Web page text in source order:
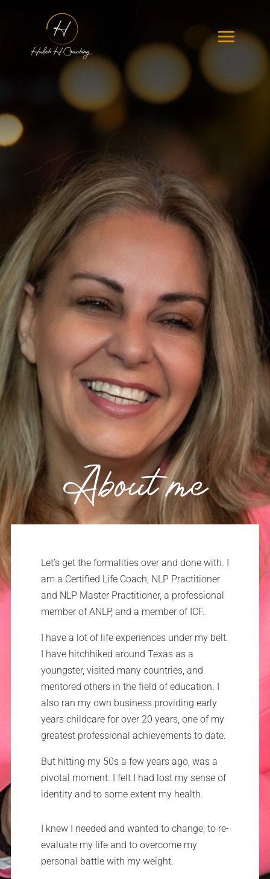
About me
Let’s get the formalities over and done with. I
am a Certified Life Coach, NLP Practitioner
and NLP Master Practitioner, a professional
member of ANLP, and a member of ICF.
I have a lot of life experiences under my belt.
I have hitchhiked around Texas as a
youngster, visited many countries, and
mentored others in the field of education. I
also ran my own business providing early
years childcare for over 20 years, one of my
greatest professional achievements to date.
But hitting my 50s a few years ago, was a
pivotal moment. I felt I had lost my sense of
identity and to some extent my health.
I knew I needed and wanted to change, to re-
evaluate my life and to overcome my
personal battle with my weight.